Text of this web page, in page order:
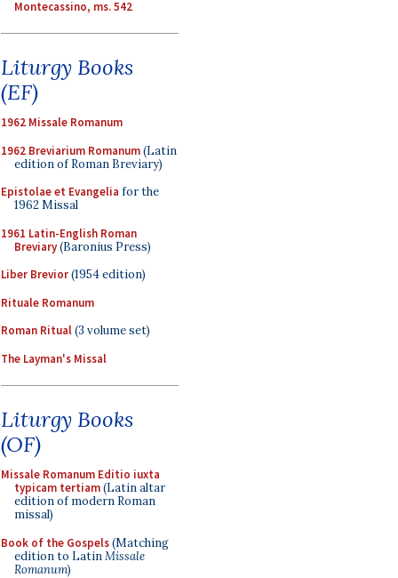
Montecassino, ms. 542
Liturgy Books
(EF)
1962 Missale Romanum
1962 Breviarium Romanum(Latin
edition of Roman Breviary)
Epistolae et Evangelia for the
1962 Missal
1961 Latin-English Roman
Breviary(Baronius Press)
Liber Brevior(1954 edition)
Rituale Romanum
Roman Ritual(3 volume set)
The Layman's Missal
Liturgy Books
(OF)
Missale Romanum Editio iuxta
typicam tertiam(Latin altar
edition of modern Roman
missal)
Book of the Gospels(Matching
edition to LatinMissale
Romanum)